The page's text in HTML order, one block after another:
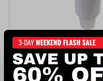
Seasense Post Bumper